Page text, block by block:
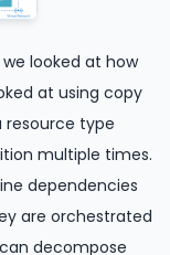
looked at how
at using copy
type
multiple times.
dependencies
are orchestrated
decompose